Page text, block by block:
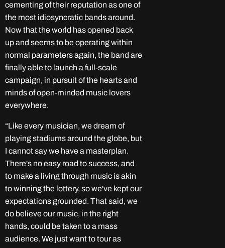
cementing of their reputation as one of
the most idiosyncratic bands around.
Now that the world has opened back
up and seems to be operating within
normal parameters again, the band are
finally able to launch a full-scale
campaign, in pursuit of the hearts and
minds of open-minded music lovers
everywhere.
“Like every musician, we dream of
playing stadiums around the globe, but
I cannot say we have a masterplan.
There's no easy road to success, and
to make a living through music is akin
to winning the lottery, so we've kept our
expectations grounded. That said, we
do believe our music, in the right
hands, could be taken to a mass
audience. We just want to tour as